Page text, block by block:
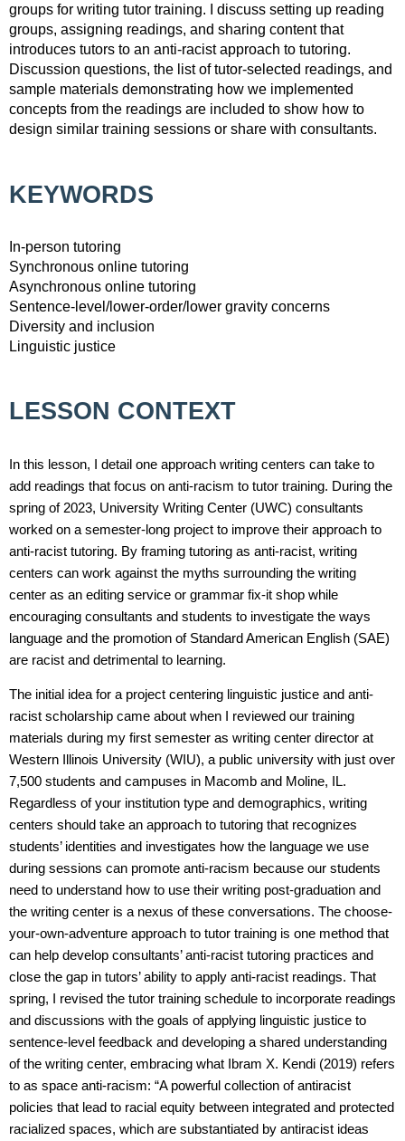
groups for writing tutor training. I discuss setting up reading
groups, assigning readings, and sharing content that
introduces tutors to an anti-racist approach to tutoring.
Discussion questions, the list of tutor-selected readings, and
sample materials demonstrating how we implemented
concepts from the readings are included to show how to
design similar training sessions or share with consultants.
KEYWORDS
In-person tutoring
Synchronous online tutoring
Asynchronous online tutoring
Sentence-level/lower-order/lower gravity concerns
Diversity and inclusion
Linguistic justice
LESSON CONTEXT
In this lesson, I detail one approach writing centers can take to
add readings that focus on anti-racism to tutor training. During the
spring of 2023, University Writing Center (UWC) consultants
worked on a semester-long project to improve their approach to
anti-racist tutoring. By framing tutoring as anti-racist, writing
centers can work against the myths surrounding the writing
center as an editing service or grammar fix-it shop while
encouraging consultants and students to investigate the ways
language and the promotion of Standard American English (SAE)
are racist and detrimental to learning.
The initial idea for a project centering linguistic justice and anti-
racist scholarship came about when I reviewed our training
materials during my first semester as writing center director at
Western Illinois University (WIU), a public university with just over
7,500 students and campuses in Macomb and Moline, IL.
Regardless of your institution type and demographics, writing
centers should take an approach to tutoring that recognizes
students’ identities and investigates how the language we use
during sessions can promote anti-racism because our students
need to understand how to use their writing post-graduation and
the writing center is a nexus of these conversations. The choose-
your-own-adventure approach to tutor training is one method that
can help develop consultants’ anti-racist tutoring practices and
close the gap in tutors’ ability to apply anti-racist readings. That
spring, I revised the tutor training schedule to incorporate readings
and discussions with the goals of applying linguistic justice to
sentence-level feedback and developing a shared understanding
of the writing center, embracing what Ibram X. Kendi (2019) refers
to as space anti-racism: “A powerful collection of antiracist
policies that lead to racial equity between integrated and protected
racialized spaces, which are substantiated by antiracist ideas